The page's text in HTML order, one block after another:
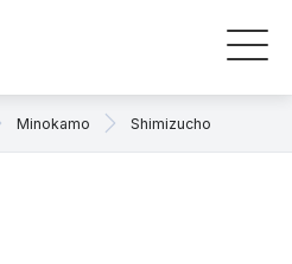
Minokamo Shimizucho